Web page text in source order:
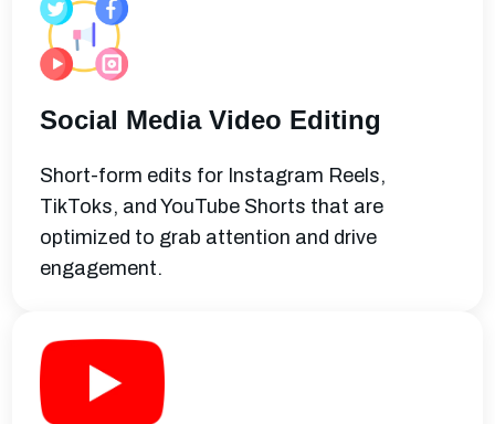
Social Media Video Editing
Short-form edits for Instagram Reels,
TikToks, and YouTube Shorts that are
optimized to grab attention and drive
engagement.